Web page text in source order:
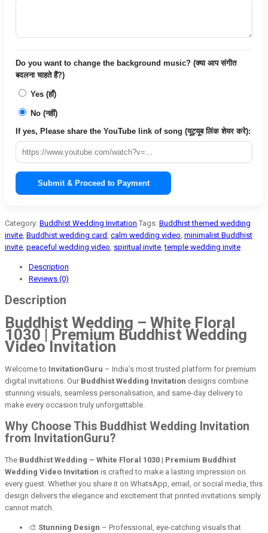
Do you want to change the background music? (क्या आप संगीत
बदलना चाहते हैं?)
Yes (हाँ)
No (नहीं)
If yes, Please share the YouTube link of song (यूट्यूब लिंक शेयर करे):
Submit & Proceed to Payment
Category: Buddhist Wedding Invitation Tags: Buddhist themed wedding
invite Buddhist wedding card calm wedding video minimalist Buddhist
invite peaceful wedding video spiritual invite ,temple wedding invite
Description
Reviews (0)
Description
Buddhist Wedding – White Floral
1030 | Premium Buddhist Wedding
Video Invitation
Welcome to InvitationGuru – India’s most trusted platform for premium
digital invitations. Our Buddhist Wedding Invitation designs combine
stunning visuals, seamless personalisation, and same-day delivery to
make every occasion truly unforgettable.
Why Choose This Buddhist Wedding Invitation
from InvitationGuru?
The Buddhist Wedding – White Floral 1030 | Premium Buddhist
Wedding Video Invitation is crafted to make a lasting impression on
every guest. Whether you share it on WhatsApp, email, or social media, this
design delivers the elegance and excitement that printed invitations simply
cannot match.
🎨 Stunning Design – Professional, eye-catching visuals that